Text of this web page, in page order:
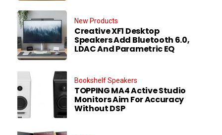
New Products
Creative XF1 Desktop
Speakers Add Bluetooth 6.0,
LDAC And Parametric EQ
Bookshelf Speakers
TOPPING MA4 Active Studio
Monitors Aim For Accuracy
Without DSP